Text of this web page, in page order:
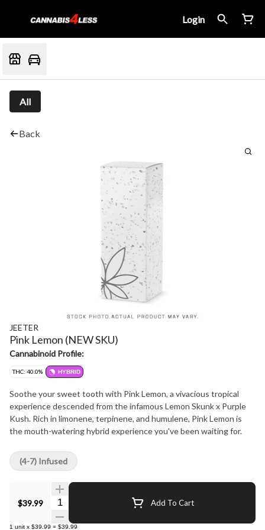
Login
All
Back
JEETER
Pink Lemon (NEW SKU)
Cannabinoid Profile:
THC: 40.0% HYBRID
Soothe your sweet tooth with Pink Lemon, a vivacious tropical
experience descended from the infamous Lemon Skunk x Purple
Kush. Rich in limonene, terpinene, and humulene, Pink Lemon is
the mouth-watering hybrid experience you've been waiting for.
$39.99 Quantity Selector Add To Cart
1 unit x $39.99 = $39.99
(4-7) Infused